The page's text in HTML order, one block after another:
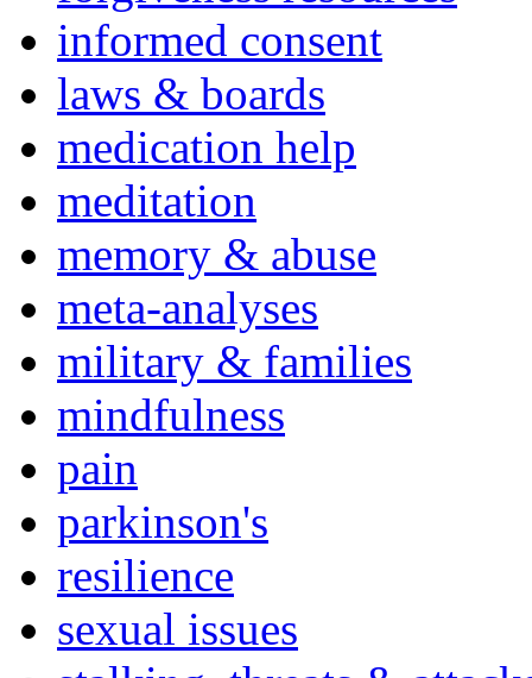
informed consent
laws & boards
medication help
meditation
memory & abuse
meta-analyses
military & families
mindfulness
pain
parkinson's
resilience
sexual issues